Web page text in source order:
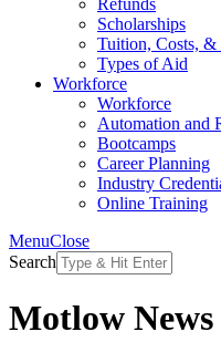
Refunds
Scholarships
Tuition, Costs, &
Types of Aid
Workforce
Workforce
Automation and
Bootcamps
Career Planning
Industry
Online Training
MenuClose
Search
Motlow News